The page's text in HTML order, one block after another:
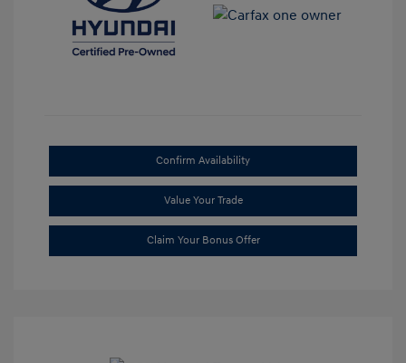
Confirm Availability
Value Your Trade
Claim Your Bonus Offer